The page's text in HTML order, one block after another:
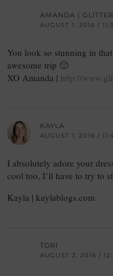
AMANDA |
AUGUST 1, 2016 /
You look so stunning in
awesome trip 🙂
XO Amanda | http://
KAYLA
AUGUST 1, 2016 /
I absolutely adore your
cool too, I’ll have to try to
Kayla | kaylablogs.com
TORI
AUGUST 2, 2016 /